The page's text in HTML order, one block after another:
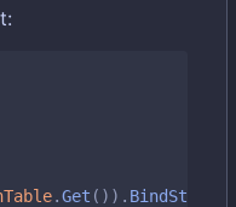
.Get ()). BindStruct